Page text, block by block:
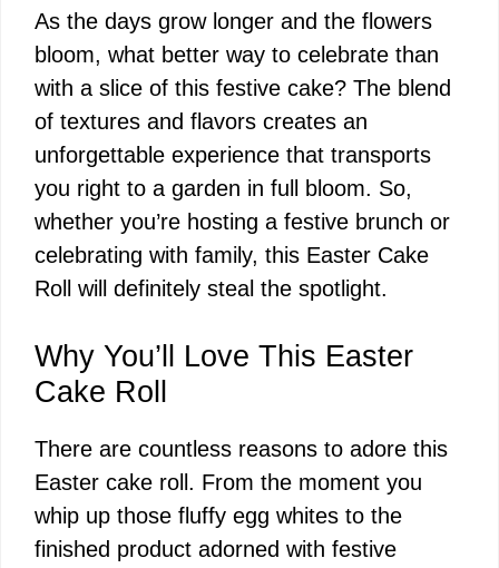
As the days grow longer and the flowers
bloom, what better way to celebrate than
with a slice of this festive cake? The blend
of textures and flavors creates an
unforgettable experience that transports
you right to a garden in full bloom. So,
whether you’re hosting a festive brunch or
celebrating with family, this Easter Cake
Roll will definitely steal the spotlight.
Why You’ll Love This Easter
Cake Roll
There are countless reasons to adore this
Easter cake roll. From the moment you
whip up those fluffy egg whites to the
finished product adorned with festive